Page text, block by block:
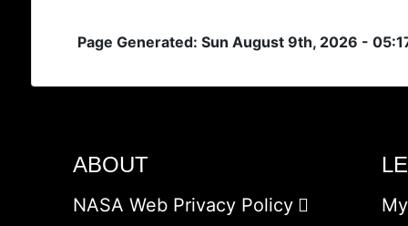
Page Generated: Sun August 9th, 2026 -
ABOUT
NASA Web Privacy Policy